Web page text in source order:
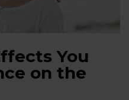
You
on the